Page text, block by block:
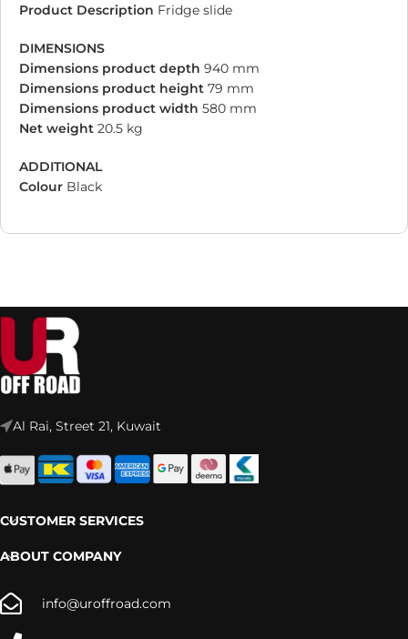
Product Description Fridge slide
DIMENSIONS
Dimensions product depth 940 mm
Dimensions product height 79 mm
Dimensions product width 580 mm
Net weight 20.5 kg
ADDITIONAL
Colour Black
Al Rai, Street 21, Kuwait
CUSTOMER SERVICES
ABOUT COMPANY
info@uroffroad.com